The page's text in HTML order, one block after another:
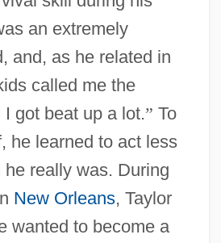
an extremely
and, as he related in
called me the
got beat up a lot.” To
he learned to act less
really was. During
New Orleans, Taylor
wanted to become a